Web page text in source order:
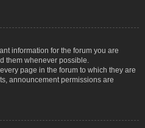
information for the forum you are
them whenever possible.
page in the forum to which they are
announcement permissions are